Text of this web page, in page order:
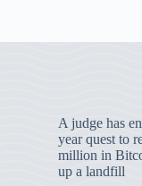
A judge has
year quest to
million in
up a landfill